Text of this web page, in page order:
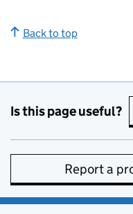
Back to top
Is this page useful?
Report a